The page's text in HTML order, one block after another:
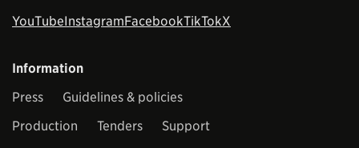
YouTubeInstagramFacebookTikTokX
Information
Press
Guidelines & policies
Production
Tenders
Support